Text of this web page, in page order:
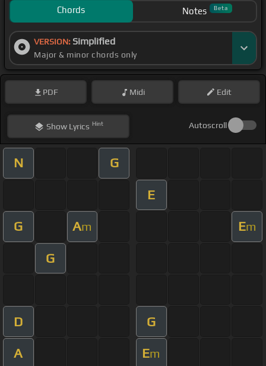
Chords Notes Beta
VERSION: Simplified
Major & minor chords only
PDF Midi Edit
ShowLyrics Hint Autoscroll
N G
E
G Am Em
G
D G
A Em